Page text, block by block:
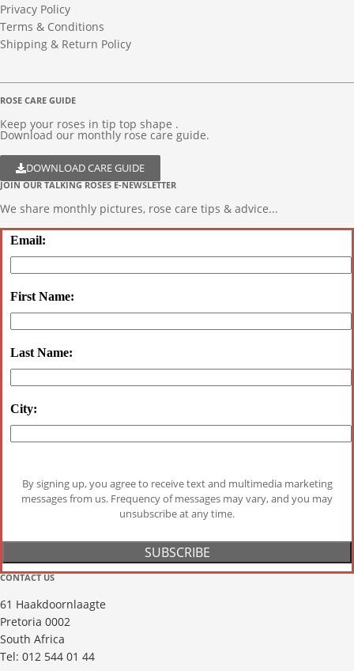
Privacy Policy
Terms & Conditions
Shipping & Return Policy
ROSE CARE GUIDE
Keep your roses in tip top shape .
Download our monthly rose care guide.
DOWNLOAD CARE GUIDE
JOIN OUR TALKING ROSES E-NEWSLETTER
We share monthly pictures, rose care tips & advice...
Email:
First Name:
Last Name:
City:
By signing up, you agree to receive text and multimedia marketing
messages from us. Frequency of messages may vary, and you may
unsubscribe at any time.
CONTACT US
61 Haakdoornlaagte
Pretoria 0002
South Africa
Tel: 012 544 01 44